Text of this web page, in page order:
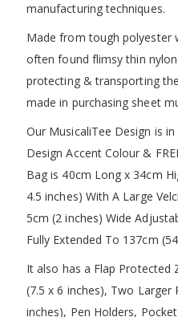
manufacturing techniques.
Made from tough polyester
often found flimsy thin
protecting & transporting
made in purchasing sheet
Our MusicaliTee Design is
Design Accent Colour &
Bag is 40cm Long x 34cm
4.5 inches) With A Large
5cm (2 inches) Wide
Fully Extended To 137cm
It also has a Flap Protected
(7.5 x 6 inches), Two Larger
inches), Pen Holders,